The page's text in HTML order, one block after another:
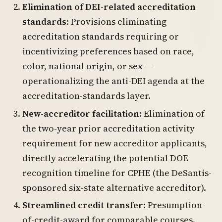
Elimination of DEI-related accreditation
standards: Provisions eliminating
accreditation standards requiring or
incentivizing preferences based on race,
color, national origin, or sex —
operationalizing the anti-DEI agenda at the
accreditation-standards layer.
New-accreditor facilitation: Elimination of
the two-year prior accreditation activity
requirement for new accreditor applicants,
directly accelerating the potential DOE
recognition timeline for CPHE (the DeSantis-
sponsored six-state alternative accreditor).
Streamlined credit transfer: Presumption-